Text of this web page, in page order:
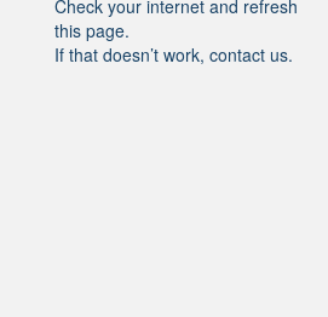
Check your internet and refresh
this page.
If that doesn’t work, contact us.